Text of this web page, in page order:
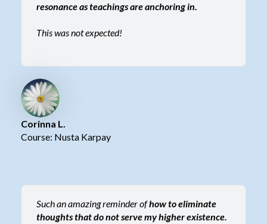
resonance as teachings are anchoring in.
This was not expected!
Corinna L.
Course: Nusta Karpay
Such an amazing reminder ofhow to eliminate
thoughts that do not serve my higher existence.